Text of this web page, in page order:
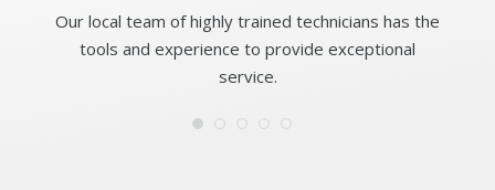
Our local team of highly trained technicians has the
tools and experience to provide exceptional
service.